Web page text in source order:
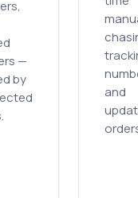
—
by
and